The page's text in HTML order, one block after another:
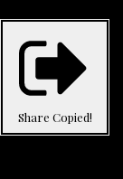
Share Copied!